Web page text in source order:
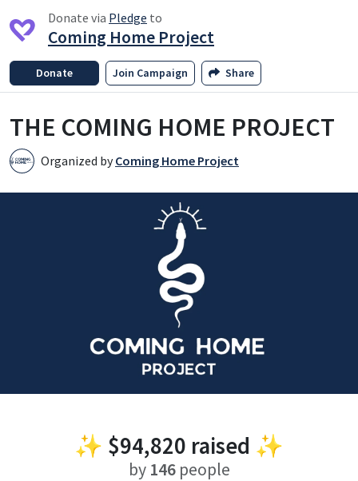
Donate via Pledge to
Coming Home Project
Donate Join Campaign Share
THE COMING HOME PROJECT
C Organized by Coming Home Project
✨ $94,820 raised ✨
by 146people